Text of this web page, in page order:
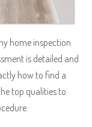
home inspection
is detailed and
how to find a
top qualities to